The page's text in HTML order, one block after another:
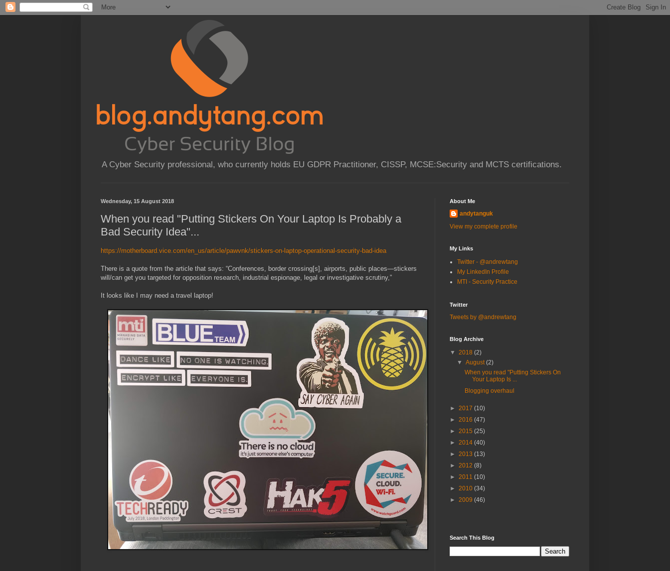
A Cyber Security professional, who currently holds EU GDPR Practitioner, CISSP, MCSE:Security and MCTS certifications.
Wednesday, 15 August 2018
When you read "Putting Stickers On Your Laptop Is Probably a
Bad Security Idea"...
https://motherboard.vice.com/en_us/article/pawvnk/stickers-on-laptop-operational-security-bad-idea
There is a quote from the article that says: “Conferences, border crossing[s], airports, public places—stickers
will/can get you targeted for opposition research, industrial espionage, legal or investigative scrutiny,”
It looks like I may need a travel laptop!
About Me
andytanguk
View my complete profile
My Links
Twitter - @andrewtang
My LinkedIn Profile
MTI - Security Practice
Twitter
Tweets by @andrewtang
Blog Archive
▼ 2018 (2)
▼August(2)
When you read "Putting Stickers On
Your Laptop Is ...
Blogging overhaul
► 2017 (10)
► 2016 (47)
► 2015 (25)
► 2014 (40)
► 2013 (13)
► 2012 (8)
► 2011 (10)
► 2010 (34)
► 2009 (46)
Search This Blog